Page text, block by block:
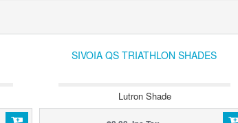
SIVOIA QS TRIATHLON SHADES
Lutron Shade